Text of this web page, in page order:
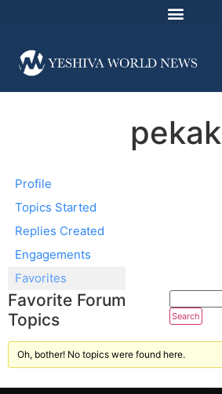
pekak
Profile
Topics Started
Replies Created
Engagements
Favorites
Favorite Forum
Topics
Oh, bother! No topics were found here.